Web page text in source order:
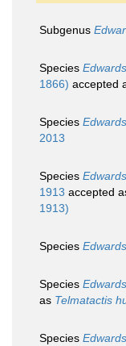
Subgenus
Species
1866) accepted
Species
2013
Species
1913 accepted
1913)
Species
Species
as Telmatactis
Species